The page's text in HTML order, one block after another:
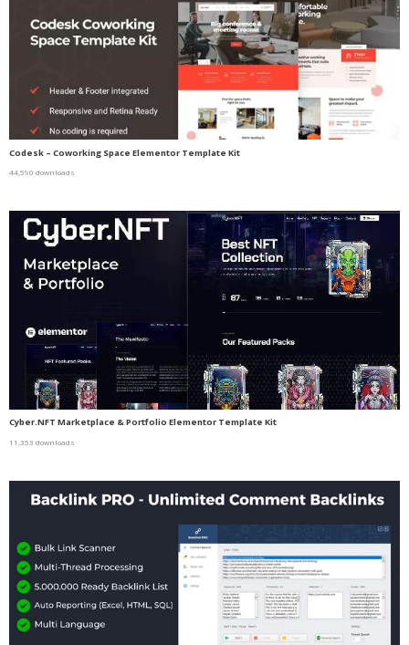
Codesk – Coworking Space Elementor Template Kit
44,590 downloads
Cyber.NFT Marketplace & Portfolio Elementor Template Kit
11,353 downloads